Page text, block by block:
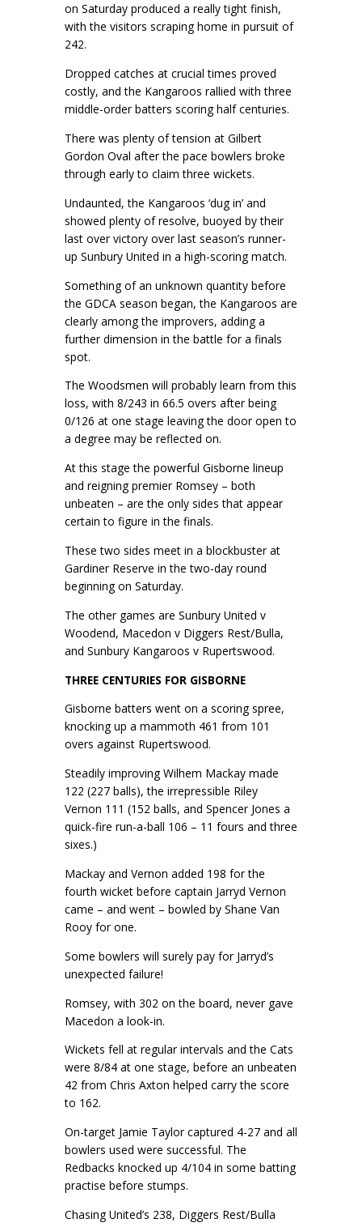
on Saturday produced a really tight finish,
with the visitors scraping home in pursuit of
242.
Dropped catches at crucial times proved
costly, and the Kangaroos rallied with three
middle-order batters scoring half centuries.
There was plenty of tension at Gilbert
Gordon Oval after the pace bowlers broke
through early to claim three wickets.
Undaunted, the Kangaroos ‘dug in’ and
showed plenty of resolve, buoyed by their
last over victory over last season’s runner-
up Sunbury United in a high-scoring match.
Something of an unknown quantity before
the GDCA season began, the Kangaroos are
clearly among the improvers, adding a
further dimension in the battle for a finals
spot.
The Woodsmen will probably learn from this
loss, with 8/243 in 66.5 overs after being
0/126 at one stage leaving the door open to
a degree may be reflected on.
At this stage the powerful Gisborne lineup
and reigning premier Romsey – both
unbeaten – are the only sides that appear
certain to figure in the finals.
These two sides meet in a blockbuster at
Gardiner Reserve in the two-day round
beginning on Saturday.
The other games are Sunbury United v
Woodend, Macedon v Diggers Rest/Bulla,
and Sunbury Kangaroos v Rupertswood.
THREE CENTURIES FOR GISBORNE
Gisborne batters went on a scoring spree,
knocking up a mammoth 461 from 101
overs against Rupertswood.
Steadily improving Wilhem Mackay made
122 (227 balls), the irrepressible Riley
Vernon 111 (152 balls, and Spencer Jones a
quick-fire run-a-ball 106 – 11 fours and three
sixes.)
Mackay and Vernon added 198 for the
fourth wicket before captain Jarryd Vernon
came – and went – bowled by Shane Van
Rooy for one.
Some bowlers will surely pay for Jarryd’s
unexpected failure!
Romsey, with 302 on the board, never gave
Macedon a look-in.
Wickets fell at regular intervals and the Cats
were 8/84 at one stage, before an unbeaten
42 from Chris Axton helped carry the score
to 162.
On-target Jamie Taylor captured 4-27 and all
bowlers used were successful. The
Redbacks knocked up 4/104 in some batting
practise before stumps.
Chasing United’s 238, Diggers Rest/Bulla